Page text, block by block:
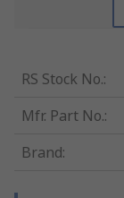
RS Stock No.:
Mfr. Part No.:
Brand: